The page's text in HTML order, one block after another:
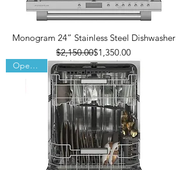
Monogram 24” Stainless Steel Dishwasher
Regular Price
$2,150.00Sale Price
$1,350.00
Open Box